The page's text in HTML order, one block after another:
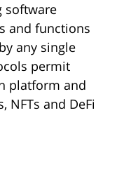
software
and functions
any single
permit
platform and
NFTs and DeFi